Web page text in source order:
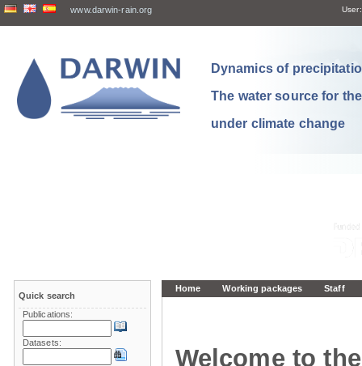
www.darwin-rain.org User:
Dynamics of
The water source for
under climate change
Home Working packages Staff
Welcome to
Quick search
Publications:
Datasets: